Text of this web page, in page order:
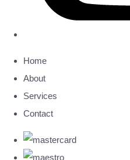
Home
About
Services
Contact